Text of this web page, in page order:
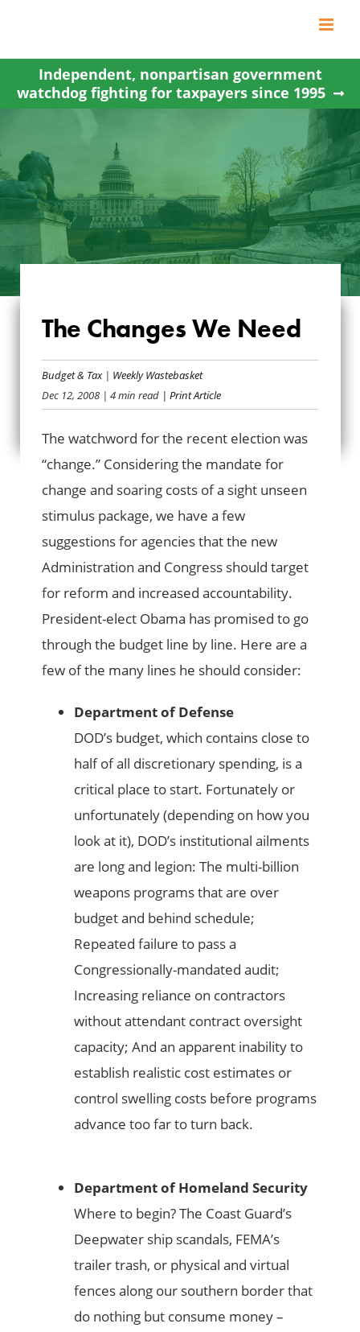
content
Independent, nonpartisan government
watchdog fighting for taxpayers since 1995
THE CHANGES WE
NEED
The Changes We Need
Budget & Tax| Weekly Wastebasket
Dec 12, 2008 | 4 min read | Print Article
The watchword for the recent election was
“change.” Considering the mandate for
change and soaring costs of a sight unseen
stimulus package, we have a few
suggestions for agencies that the new
Administration and Congress should target
for reform and increased accountability.
President-elect Obama has promised to go
through the budget line by line. Here are a
few of the many lines he should consider:
Department of Defense
DOD’s budget, which contains close to
half of all discretionary spending, is a
critical place to start. Fortunately or
unfortunately (depending on how you
look at it), DOD’s institutional ailments
are long and legion: The multi-billion
weapons programs that are over
budget and behind schedule;
Repeated failure to pass a
Congressionally-mandated audit;
Increasing reliance on contractors
without attendant contract oversight
capacity; And an apparent inability to
establish realistic cost estimates or
control swelling costs before programs
advance too far to turn back.
Department of Homeland Security
Where to begin? The Coast Guard’s
Deepwater ship scandals, FEMA’s
trailer trash, or physical and virtual
fences along our southern border that
do nothing but consume money –